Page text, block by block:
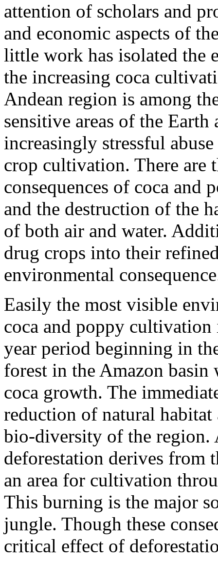
attention of scholars and
and economic aspects of
little work has isolated the
the increasing coca
Andean region is among
sensitive areas of the
increasingly stressful
crop cultivation. There are
consequences of coca
and the destruction of the
of both air and water.
drug crops into their
environmental
Easily the most visible
coca and poppy
year period beginning in
forest in the Amazon basin
coca growth. The
reduction of natural habitat
bio-diversity of the region.
deforestation derives from
an area for cultivation
This burning is the major
jungle. Though these
critical effect of